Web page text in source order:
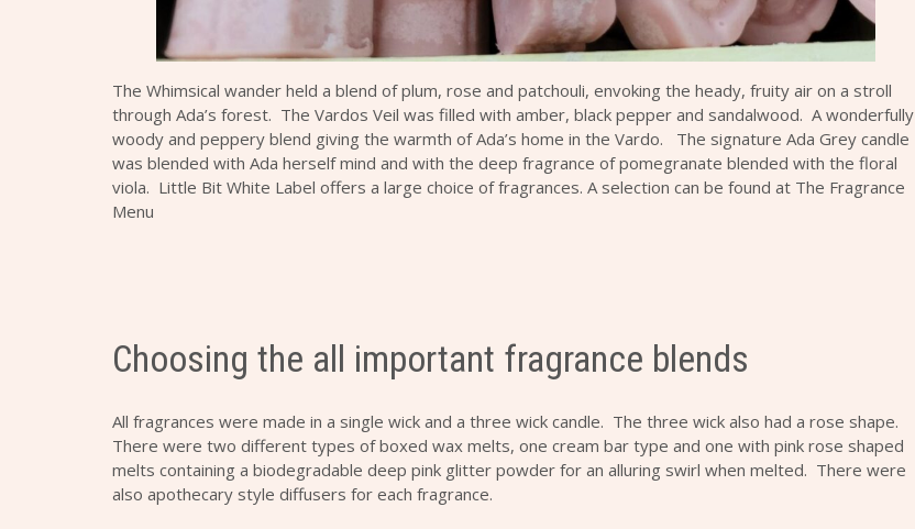
The Whimsical wander held a blend of plum, rose and patchouli, envoking the heady, fruity air on a stroll
through Ada’s forest. The Vardos Veil was filled with amber, black pepper and sandalwood. A wonderfully
woody and peppery blend giving the warmth of Ada’s home in the Vardo. The signature Ada Grey candle
was blended with Ada herself mind and with the deep fragrance of pomegranate blended with the floral
viola. Little Bit White Label offers a large choice of fragrances. A selection can be found at The Fragrance
Menu
Choosing the all important fragrance blends
All fragrances were made in a single wick and a three wick candle. The three wick also had a rose shape.
There were two different types of boxed wax melts, one cream bar type and one with pink rose shaped
melts containing a biodegradable deep pink glitter powder for an alluring swirl when melted. There were
also apothecary style diffusers for each fragrance.